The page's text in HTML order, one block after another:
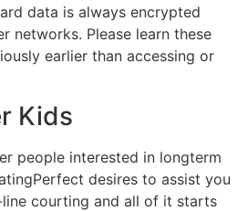
data is always encrypted
networks. Please learn these
earlier than accessing or
Kids
people interested in longterm
desires to assist you
courting and all of it starts